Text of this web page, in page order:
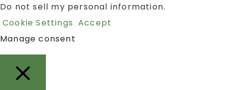
Do not sell my personal information.
Cookie Settings Accept
Manage consent